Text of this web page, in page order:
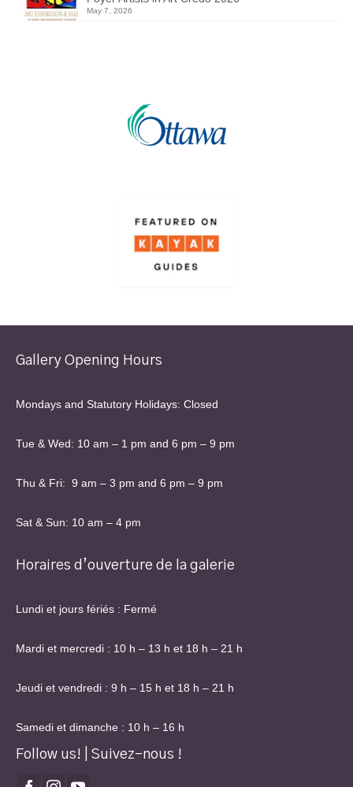
May 7, 2026
Gallery Opening Hours
Mondays and Statutory Holidays: Closed
Tue & Wed: 10 am – 1 pm and 6 pm – 9 pm
Thu & Fri: 9 am – 3 pm and 6 pm – 9 pm
Sat & Sun: 10 am – 4 pm
Horaires d’ouverture de la galerie
Lundi et jours fériés : Fermé
Mardi et mercredi : 10 h – 13 h et 18 h – 21 h
Jeudi et vendredi : 9 h – 15 h et 18 h – 21 h
Samedi et dimanche : 10 h – 16 h
Follow us! | Suivez-nous !